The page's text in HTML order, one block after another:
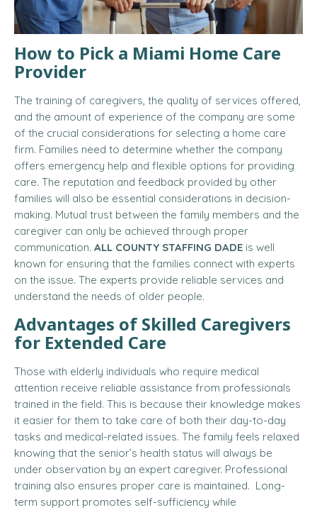
How to Pick a Miami Home Care
Provider
The training of caregivers, the quality of services offered,
and the amount of experience of the company are some
of the crucial considerations for selecting a home care
firm. Families need to determine whether the company
offers emergency help and flexible options for providing
care. The reputation and feedback provided by other
families will also be essential considerations in decision-
making. Mutual trust between the family members and the
caregiver can only be achieved through proper
communication. ALL COUNTY STAFFING DADE is well
known for ensuring that the families connect with experts
on the issue. The experts provide reliable services and
understand the needs of older people.
Advantages of Skilled Caregivers
for Extended Care
Those with elderly individuals who require medical
attention receive reliable assistance from professionals
trained in the field. This is because their knowledge makes
it easier for them to take care of both their day-to-day
tasks and medical-related issues. The family feels relaxed
knowing that the senior’s health status will always be
under observation by an expert caregiver. Professional
training also ensures proper care is maintained. Long-
term support promotes self-sufficiency while